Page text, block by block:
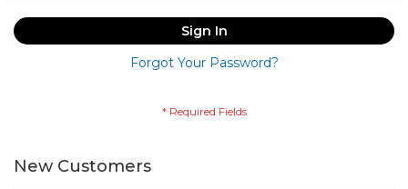
Sign In
Forgot Your Password?
New Customers